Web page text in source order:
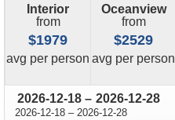
Interior
from
$1979
avg price
per person
Oceanview
from
$2529
avg price
per person
2026-12-18 through
– 2026-12-28
2026-12-18 through
– 2026-12-28